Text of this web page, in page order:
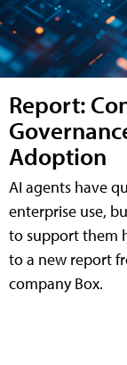
Report:
Adoption
AI agents have
enterprise use,
to support them
to a new report
company Box.